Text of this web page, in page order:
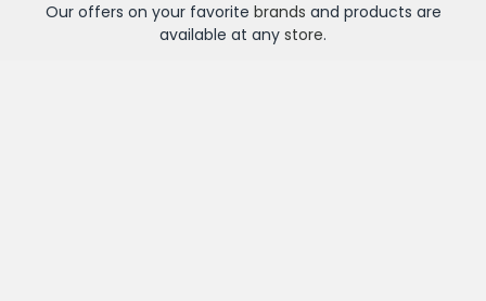
Our offers on your favorite brands and products are
available at any store.